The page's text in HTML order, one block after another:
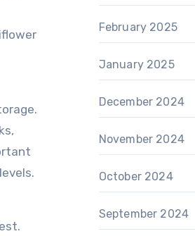
February 2025
January 2025
December 2024
November 2024
October 2024
September 2024